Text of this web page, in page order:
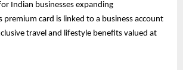
Indian businesses expanding
premium card is linked to a business account
travel and lifestyle benefits valued at